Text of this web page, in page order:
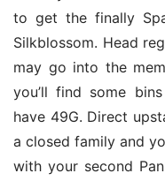
to get the finally
Silkblossom. Head
may go into the
you’ll find some
have 49G. Direct
a closed family and
with your second